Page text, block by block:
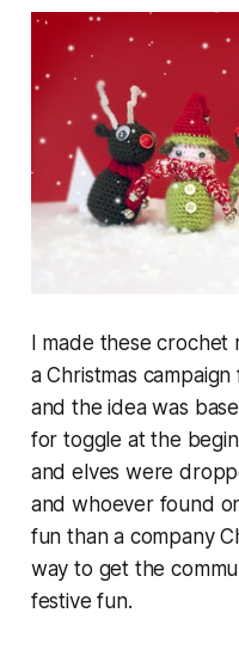
I made these
a Christmas
and the idea was
for toggle at the
and elves were
and whoever found
fun than a company
way to get the
festive fun.